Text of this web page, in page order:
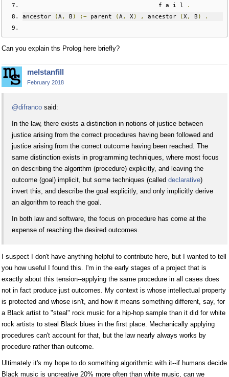
                                      f a i l
.
ancestor
( A, B ) :− parent ( A, X) , ancestor ( X, B ) .
Can you explain ths Prolog here briefly?
melstanfill
February 2018
@difranco said:
In the law, there exists a distinction in notions of justice between
justice arising from the correct procedures having been followed and
justice arising from the correct outcome having been reached. The
same distinction exists in programming techniques, where most focus
on describing the algorithm (procedure) explicitly, and leaving the
outcome (goal) implicit, but some techniques (called declarative)
invert this, and describe the goal explicitly, and only implicitly derive
an algorithm to reach the goal.
In both law and software, the focus on procedure has come at the
expense of reaching the desired outcomes.
I suspect I don't have anything helpful to contribute here, but I wanted to tell
you how useful I found this. I'm in the early stages of a project that is
exactly about this tension--applying the same procedure in all cases does
not in fact produce just outcomes. My context is whose intellectual property
is protected and whose isn't, and how it means something different, say, for
a Black artist to "steal" rock music for a hip-hop sample than it did for white
rock artists to steal Black blues in the first place. Mechanically applying
procedures can't account for that, but the law nearly always works by
procedure rather than outcome.
Ultimately it's my hope to do something algorithmic with it--if humans decide
Black music is uncreative 20% more often than white music, can we